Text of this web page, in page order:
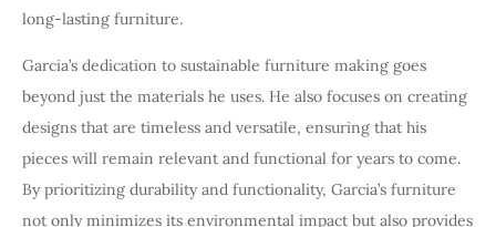
long-lasting furniture.
Garcia’s dedication to sustainable furniture making goes
beyond just the materials he uses. He also focuses on creating
designs that are timeless and versatile, ensuring that his
pieces will remain relevant and functional for years to come.
By prioritizing durability and functionality, Garcia’s furniture
not only minimizes its environmental impact but also provides